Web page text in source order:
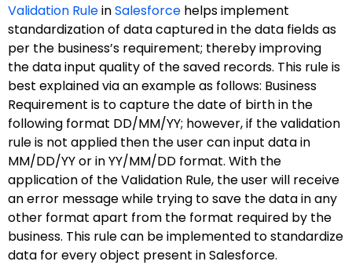
Validation RuleinSalesforce helps implement
standardization of data captured in the data fields as
per the business’s requirement; thereby improving
the data input quality of the saved records. This rule is
best explained via an example as follows: Business
Requirement is to capture the date of birth in the
following format DD/MM/YY; however, if the validation
rule is not applied then the user can input data in
MM/DD/YY or in YY/MM/DD format. With the
application of the Validation Rule, the user will receive
an error message while trying to save the data in any
other format apart from the format required by the
business. This rule can be implemented to standardize
data for every object present in Salesforce.